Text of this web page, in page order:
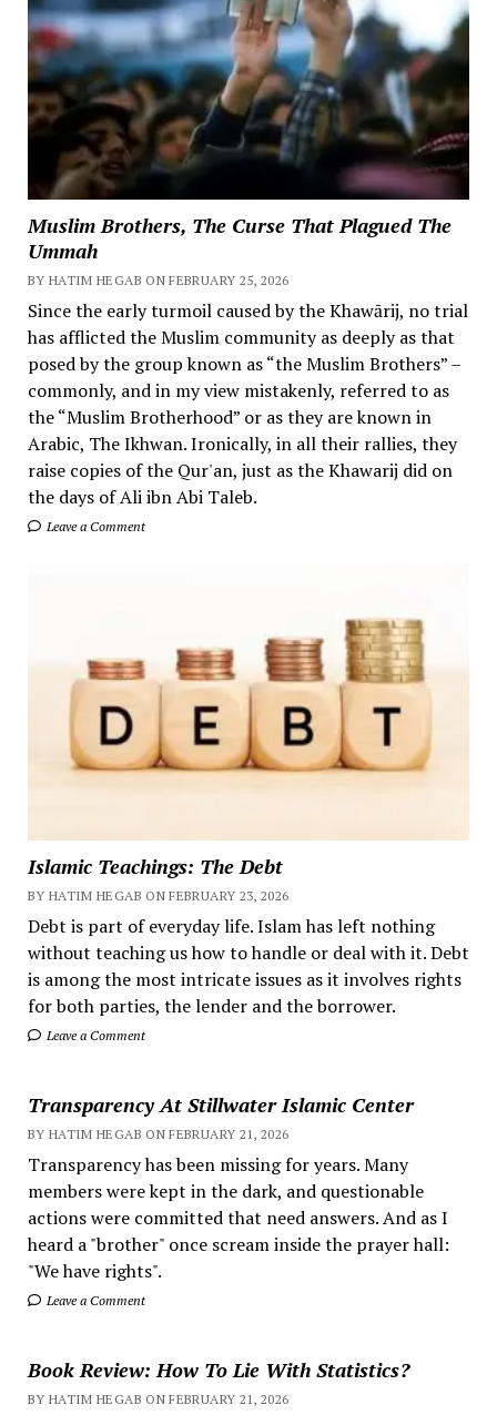
Muslim Brothers, The Curse That Plagued The
Ummah
BY HATIM HEGAB ON FEBRUARY 25, 2026
Since the early turmoil caused by the Khawārij, no trial
has afflicted the Muslim community as deeply as that
posed by the group known as “the Muslim Brothers” –
commonly, and in my view mistakenly, referred to as
the “Muslim Brotherhood” or as they are known in
Arabic, The Ikhwan. Ironically, in all their rallies, they
raise copies of the Qur'an, just as the Khawarij did on
the days of Ali ibn Abi Taleb.
Leave a Comment
Islamic Teachings: The Debt
BY HATIM HEGAB ON FEBRUARY 23, 2026
Debt is part of everyday life. Islam has left nothing
without teaching us how to handle or deal with it. Debt
is among the most intricate issues as it involves rights
for both parties, the lender and the borrower.
Leave a Comment
Transparency At Stillwater Islamic Center
BY HATIM HEGAB ON FEBRUARY 21, 2026
Transparency has been missing for years. Many
members were kept in the dark, and questionable
actions were committed that need answers. And as I
heard a "brother" once scream inside the prayer hall:
"We have rights".
Leave a Comment
Book Review: How To Lie With Statistics?
BY HATIM HEGAB ON FEBRUARY 21, 2026